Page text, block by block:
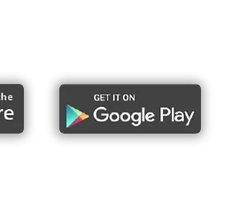
MARCH Bike Lane Obstruction